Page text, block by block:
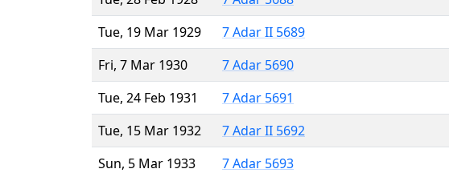
Tue, 19 Mar 1929
7 Adar II 5689
Fri, 7 Mar 1930
7 Adar 5690
Tue, 24 Feb 1931
7 Adar 5691
Tue, 15 Mar 1932
7 Adar II 5692
Sun, 5 Mar 1933
7 Adar 5693